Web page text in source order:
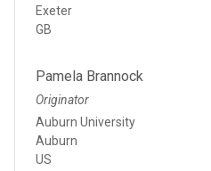
Exeter
GB
Pamela Brannock
Originator
Auburn University
Auburn
US